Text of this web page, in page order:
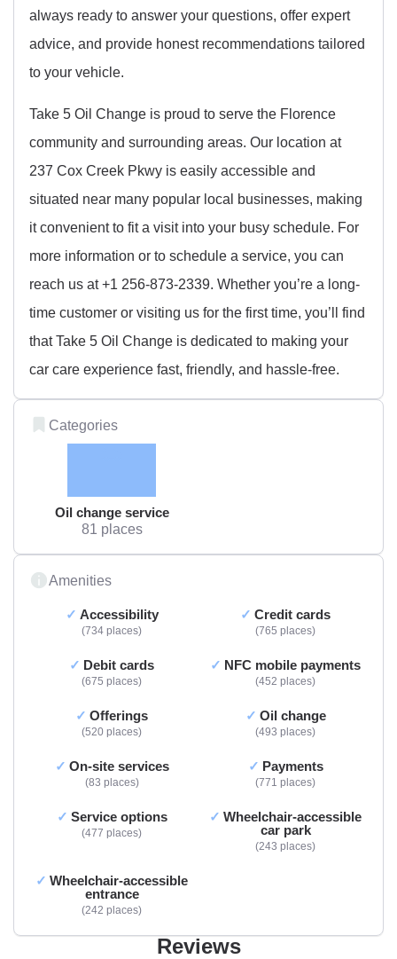
always ready to answer your questions, offer expert
advice, and provide honest recommendations tailored
to your vehicle.
Take 5 Oil Change is proud to serve the Florence
community and surrounding areas. Our location at
237 Cox Creek Pkwy is easily accessible and
situated near many popular local businesses, making
it convenient to fit a visit into your busy schedule. For
more information or to schedule a service, you can
reach us at +1 256-873-2339. Whether you’re a long-
time customer or visiting us for the first time, you’ll find
that Take 5 Oil Change is dedicated to making your
car care experience fast, friendly, and hassle-free.
Categories
Oil change service
81 places
Amenities
Accessibility
734 places
Credit cards
765 places
Debit cards
675 places
NFC mobile payments
452 places
Offerings
520 places
Oil change
493 places
On-site services
83 places
Payments
771 places
Service options
477 places
Wheelchair-accessible
car park
243 places
Wheelchair-accessible
entrance
242 places
Reviews